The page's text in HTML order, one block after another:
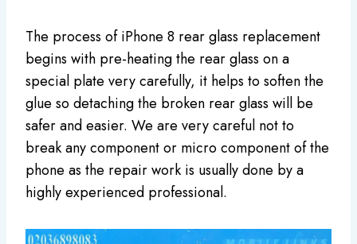
The process of iPhone 8 rear glass replacement
begins with pre-heating the rear glass on a
special plate very carefully, it helps to soften the
glue so detaching the broken rear glass will be
safer and easier. We are very careful not to
break any component or micro component of the
phone as the repair work is usually done by a
highly experienced professional.